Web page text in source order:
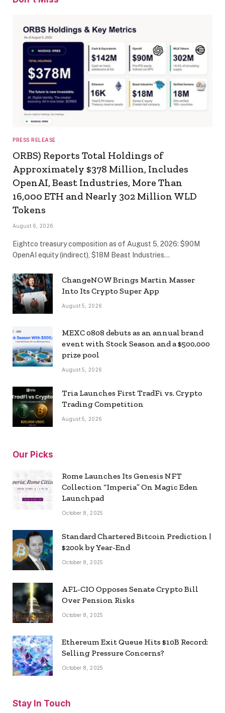
PRESS RELEASE
ORBS) Reports Total Holdings of
Approximately $378 Million, Includes
OpenAI, Beast Industries, More Than
16,000 ETH and Nearly 302 Million WLD
Tokens
August 6, 2026
Eightco treasury composition as of August 5, 2026: $90M
OpenAI equity (indirect), $18M Beast Industries…
ChangeNOW Brings Martin Masser
Into Its Crypto Super App
August 5, 2026
MEXC 0808 debuts as an annual brand
event with Stock Season and a $500,000
prize pool
August 5, 2026
Tria Launches First TradFi vs. Crypto
Trading Competition
August 5, 2026
Our Picks
Rome Launches Its Genesis NFT
Collection “Imperia” On Magic Eden
Launchpad
October 8, 2025
Standard Chartered Bitcoin Prediction |
$200k by Year-End
October 8, 2025
AFL-CIO Opposes Senate Crypto Bill
Over Pension Risks
October 8, 2025
Ethereum Exit Queue Hits $10B Record:
Selling Pressure Concerns?
October 8, 2025
Stay In Touch